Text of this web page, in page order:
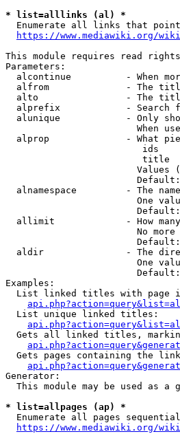
* list=alllinks (al) *
Enumerate all links that
https://www.mediawiki.org/
This module requires read rights
Parameters:
alcontinue          - When
alfrom              - The
alto                - The
alprefix            - Search
alunique            - Only
When
alprop              - What
ids
title
Values
alnamespace         - The
One
allimit             - How
No
aldir               - The
One
Examples:
List linked titles with page
  List unique linked titles:
Gets all linked titles,
Gets pages containing the
Generator:
This module may be used as a
* list=allpages (ap) *
Enumerate all pages
https://www.mediawiki.org/